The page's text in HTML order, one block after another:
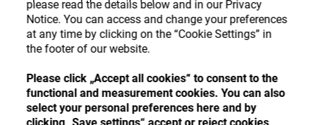
please read the details below and in our Privacy
Notice. You can access and change your preferences
at any time by clicking on the “Cookie Settings” in
the footer of our website.
Please click „Accept all cookies“ to consent to the
functional and measurement cookies. You can also
select your personal preferences here and by
clicking „Save settings“ accept or reject cookies
Careers
Contact
Store Register Sign-In